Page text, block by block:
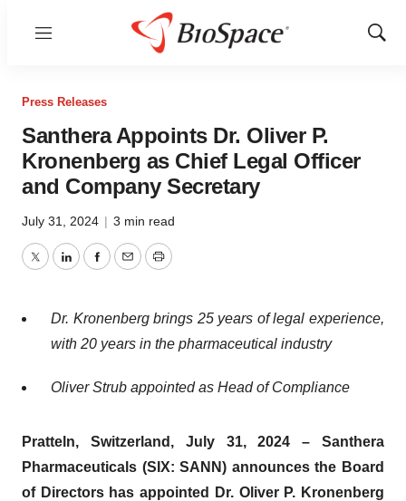
Menu
Show
Press Releases
Santhera Appoints Dr. Oliver P.
Kronenberg as Chief Legal Officer
and Company Secretary
July 31, 2024 | 3 min read
TwitterLinkedInFacebook
EmailPrint
Dr. Kronenberg brings 25 years of legal experience,
with 20 years in the pharmaceutical industry
Oliver Strub appointed as Head of Compliance
Pratteln, Switzerland, July 31, 2024 – Santhera
Pharmaceuticals (SIX: SANN) announces the Board
of Directors has appointed Dr. Oliver P. Kronenberg